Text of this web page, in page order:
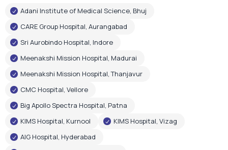
Adani Institute of Medical Science, Bhuj
CARE Group Hospital, Aurangabad
Sri Aurobindo Hospital, Indore
Meenakshi Mission Hospital, Madurai
Meenakshi Mission Hospital, Thanjavur
CMC Hospital, Vellore
Big Apollo Spectra Hospital, Patna
KIMS Hospital, Kurnool
KIMS Hospital, Vizag
AIG Hospital, Hyderabad